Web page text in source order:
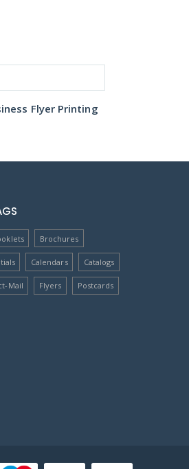
Flyer Printing
Brochures
Calendars Catalogs
Mail Flyers Postcards